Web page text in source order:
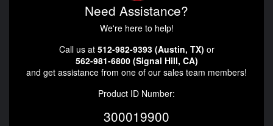
Need Assistance?
We're here to help!
Call us at 512-982-9393 (Austin, TX) or
562-981-6800 (Signal Hill, CA)
and get assistance from one of our sales team members!
Product ID Number:
300019900